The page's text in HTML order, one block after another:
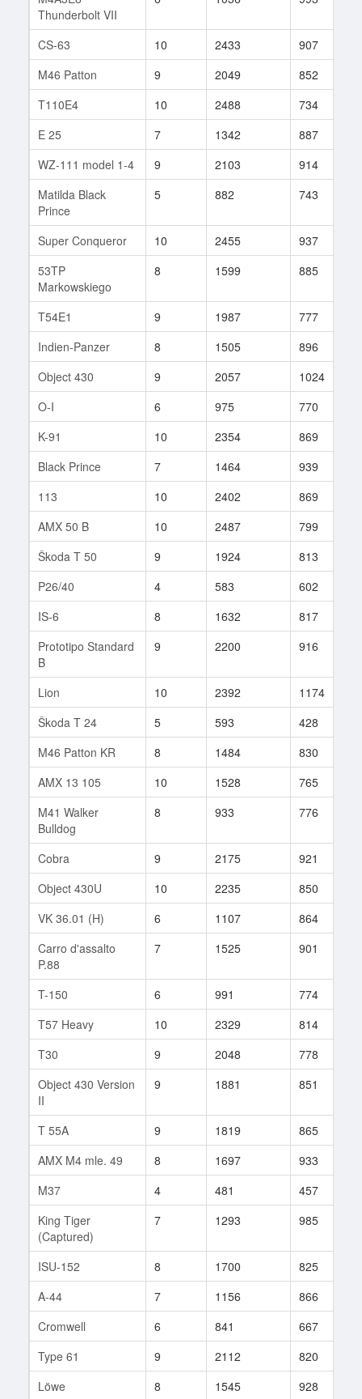
Thunderbolt VII
CS-63 10 2433 907
M46 Patton
9 2049 852
T110E4
10 2488 734
E 25
7 1342 887
WZ-111 model 1-4
9 2103 914
Matilda Black
Prince
5 882 743
Super Conqueror 10 2455 937
53TP
Markowskiego
8 1599 885
T54E1 9 1987 777
Indien-Panzer
8 1505 896
Object 430
9 2057 1024
O-I
6 975 770
K-91
10 2354 869
Black Prince
7 1464 939
113
10 2402 869
AMX 50 B
10 2487 799
Škoda T 50
9 1924 813
P26/40
4 583 602
IS-6
8 1632 817
Prototipo Standard
B
9 2200 916
Lion 10 2392 1174
Škoda T 24
5 593 428
M46 Patton KR
8 1484 830
AMX 13 105
10 1528 765
M41 Walker
Bulldog
8 933 776
Cobra 9 2175 921
Object 430U
10 2235 850
VK 36.01 (H)
6 1107 864
Carro d'assalto
P.88
7 1525 901
T-150 6 991 774
T57 Heavy
10 2329 814
T30
9 2048 778
Object 430 Version
II
9 1881 851
T 55A 9 1819 865
AMX M4 mle. 49
8 1697 933
M37
4 481 457
King Tiger
(Captured)
7 1293 985
ISU-152 8 1700 825
A-44
7 1156 866
Cromwell
6 841 667
Type 61
9 2112 820
Löwe
8 1545 928